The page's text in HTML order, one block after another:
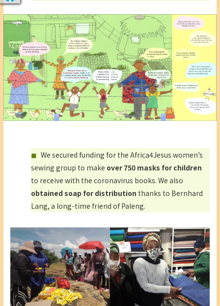
We secured funding for the Africa4Jesus women’s
sewing group to make over 750 masks for children
to receive with the coronavirus books. We also
obtained soap for distribution thanks to Bernhard
Lang, a long-time friend of Paleng.